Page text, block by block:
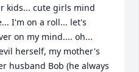
kids... cute girls mind
I'm on a roll... let's
on my mind.... oh...
herself, my mother's
husband Bob (he always